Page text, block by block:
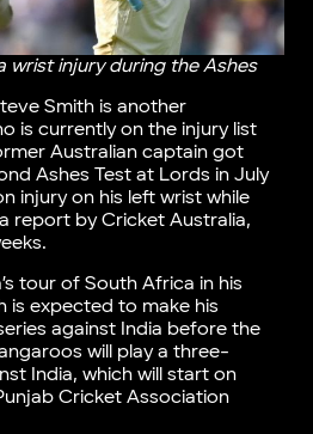
wrist injury during the Ashes
Smith is another
is currently on the injury list
Australian captain got
Ashes Test at Lords in July
injury on his left wrist while
report by Cricket Australia,
tour of South Africa in his
is expected to make his
against India before the
will play a three-
India, which will start on
Cricket Association